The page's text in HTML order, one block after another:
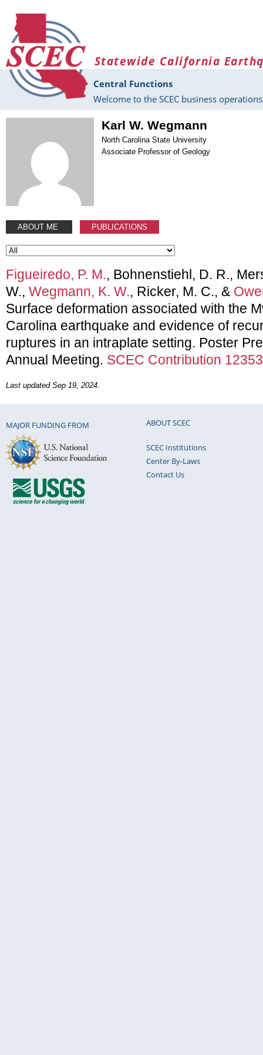
Statewide California
Central Functions
Welcome to the SCEC business
Karl W. Wegmann
North Carolina State University
Associate Professor of Geology
ABOUT ME PUBLICATIONS
Figueiredo, P. M., Bohnenstiehl, D. R.,
W., Wegmann, K. W., Ricker, M. C., &
Surface deformation associated with the
Carolina earthquake and evidence of
ruptures in an intraplate setting. Poster
Annual Meeting. SCEC Contribution 12353
Last updated Sep 19, 2024.
MAJOR FUNDING FROM ABOUT SCEC
SCEC Institutions
Center By-Laws
Contact Us